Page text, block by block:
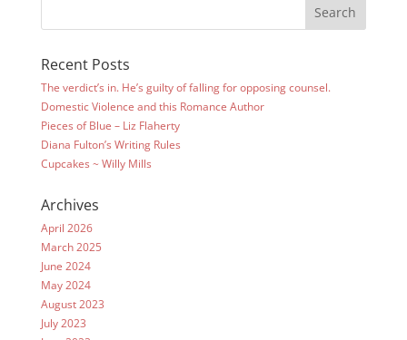
Recent Posts
The verdict’s in. He’s guilty of falling for opposing counsel.
Domestic Violence and this Romance Author
Pieces of Blue – Liz Flaherty
Diana Fulton’s Writing Rules
Cupcakes ~ Willy Mills
Archives
April 2026
March 2025
June 2024
May 2024
August 2023
July 2023